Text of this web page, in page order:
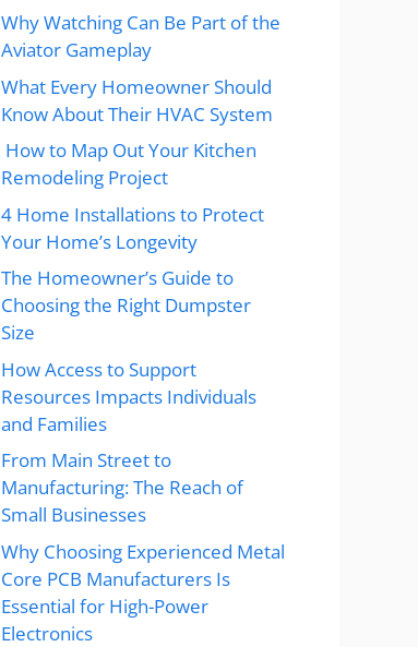
Why Watching Can Be Part of the
Aviator Gameplay
What Every Homeowner Should
Know About Their HVAC System
How to Map Out Your Kitchen
Remodeling Project
4 Home Installations to Protect
Your Home’s Longevity
The Homeowner’s Guide to
Choosing the Right Dumpster
Size
How Access to Support
Resources Impacts Individuals
and Families
From Main Street to
Manufacturing: The Reach of
Small Businesses
Why Choosing Experienced Metal
Core PCB Manufacturers Is
Essential for High-Power
Electronics